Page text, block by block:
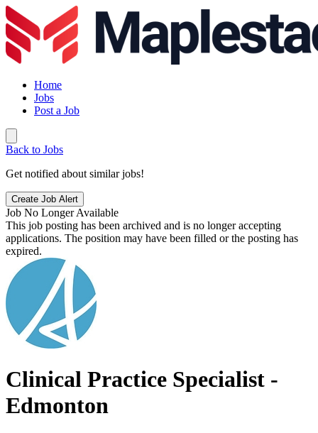
Home
Jobs
Post a Job
Back to Jobs
Get notified about similar jobs!
Create Job Alert
Job No Longer Available
This job posting has been archived and is no longer accepting
applications. The position may have been filled or the posting has
expired.
Clinical Practice Specialist -
Edmonton